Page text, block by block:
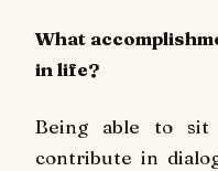
What
in life?
Being able to sit
contribute in